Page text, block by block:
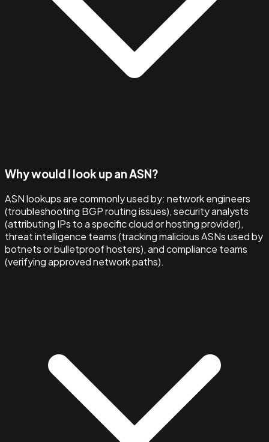
Why would I look up an ASN?
ASN lookups are commonly used by: network engineers
(troubleshooting BGP routing issues), security analysts
(attributing IPs to a specific cloud or hosting provider),
threat intelligence teams (tracking malicious ASNs used by
botnets or bulletproof hosters), and compliance teams
(verifying approved network paths).